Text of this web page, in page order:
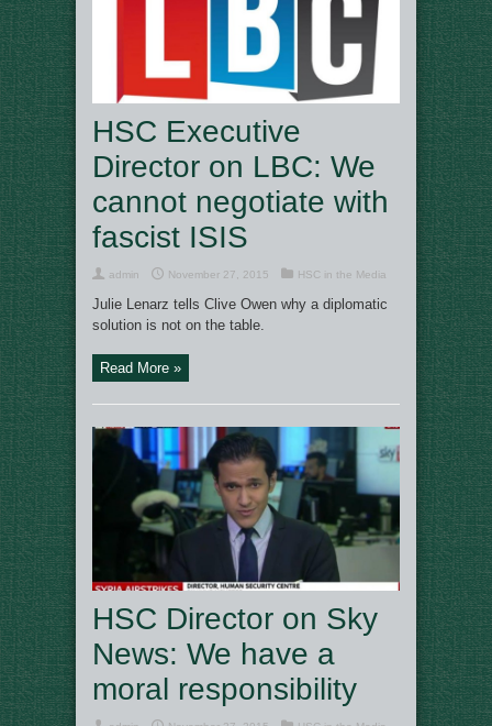
HSC Executive
Director on LBC: We
cannot negotiate with
fascist ISIS
admin November 27, 2015 HSC in the Media
Julie Lenarz tells Clive Owen why a diplomatic
solution is not on the table.
Read More »
HSC Director on Sky
News: We have a
moral responsibility